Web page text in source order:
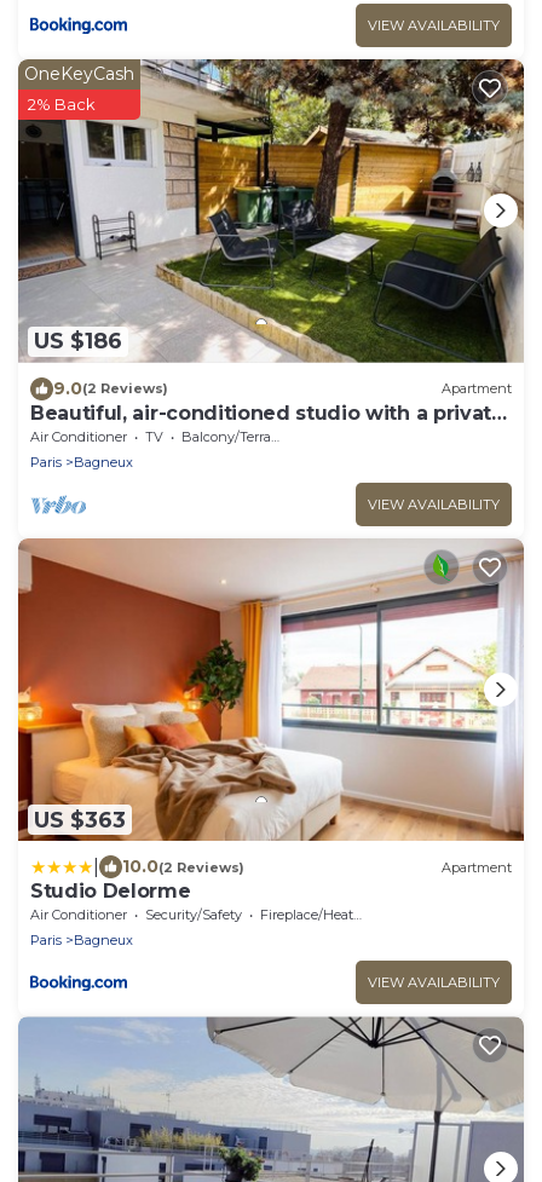
VIEW AVAILABILITY
US $186
OneKeyCash
2% Back
9.0(2 Reviews) Apartment
Beautiful, air-conditioned studio with a private
entrance and garden.
Air Conditioner TV
Balcony/Terrace
Paris
Bagneux
VIEW AVAILABILITY
US $363
10.0(2 Reviews) Apartment
Studio Delorme
Air Conditioner Security/Safety
Fireplace/Heating
Paris
Bagneux
VIEW AVAILABILITY